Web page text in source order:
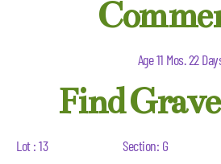
Age 11 Mos. 22
Find
Lot : 13 Section: G